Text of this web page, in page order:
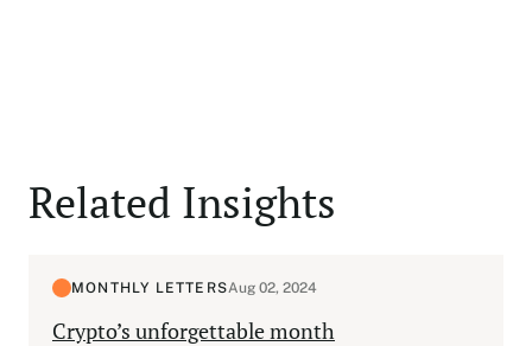
Related Insights
MONTHLY LETTERSAug 02, 2024
Crypto’s unforgettable month